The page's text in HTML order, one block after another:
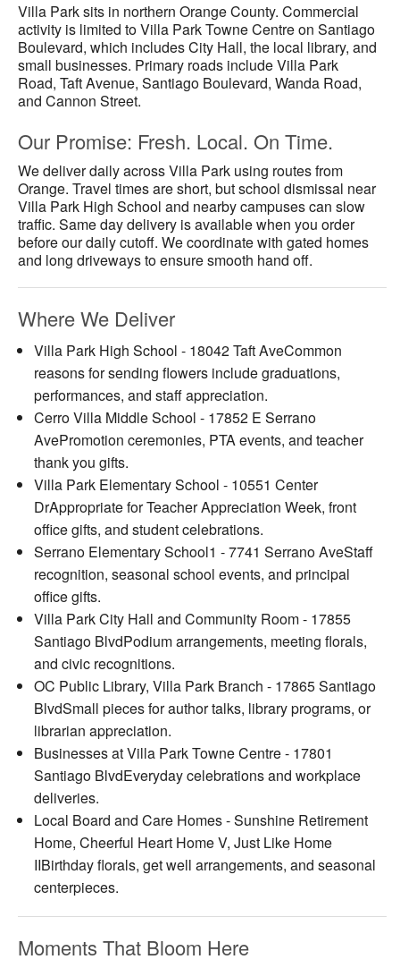
Villa Park sits in northern Orange County. Commercial
activity is limited to Villa Park Towne Centre on Santiago
Boulevard, which includes City Hall, the local library, and
small businesses. Primary roads include Villa Park
Road, Taft Avenue, Santiago Boulevard, Wanda Road,
and Cannon Street.
Our Promise: Fresh. Local. On Time.
We deliver daily across Villa Park using routes from
Orange. Travel times are short, but school dismissal near
Villa Park High School and nearby campuses can slow
traffic. Same day delivery is available when you order
before our daily cutoff. We coordinate with gated homes
and long driveways to ensure smooth hand off.
Where We Deliver
Villa Park High School - 18042 Taft AveCommon
reasons for sending flowers include graduations,
performances, and staff appreciation.
Cerro Villa Middle School - 17852 E Serrano
AvePromotion ceremonies, PTA events, and teacher
thank you gifts.
Villa Park Elementary School - 10551 Center
DrAppropriate for Teacher Appreciation Week, front
office gifts, and student celebrations.
Serrano Elementary School1 - 7741 Serrano AveStaff
recognition, seasonal school events, and principal
office gifts.
Villa Park City Hall and Community Room - 17855
Santiago BlvdPodium arrangements, meeting florals,
and civic recognitions.
OC Public Library, Villa Park Branch - 17865 Santiago
BlvdSmall pieces for author talks, library programs, or
librarian appreciation.
Businesses at Villa Park Towne Centre - 17801
Santiago BlvdEveryday celebrations and workplace
deliveries.
Local Board and Care Homes - Sunshine Retirement
Home, Cheerful Heart Home V, Just Like Home
IIBirthday florals, get well arrangements, and seasonal
centerpieces.
Moments That Bloom Here